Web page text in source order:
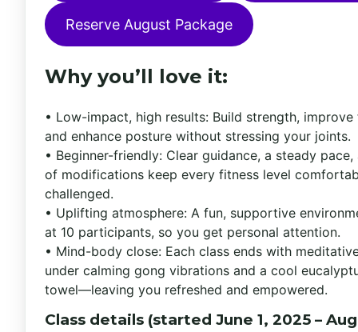
Reserve August Package
Why you’ll love it:
• Low-impact, high results: Build strength,
and enhance posture without stressing your joints.
• Beginner-friendly: Clear guidance, a steady
of modifications keep every fitness level
challenged.
• Uplifting atmosphere: A fun, supportive
at 10 participants, so you get personal attention.
• Mind-body close: Each class ends with
under calming gong vibrations and a cool
towel—leaving you refreshed and empowered.
Class details (started June 1, 2025 –